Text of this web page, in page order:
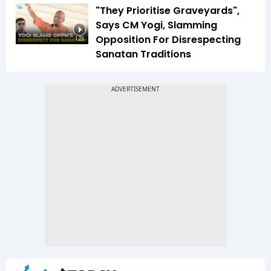
1:23
"They Prioritise Graveyards",
Says CM Yogi, Slamming
Opposition For Disrespecting
Sanatan Traditions